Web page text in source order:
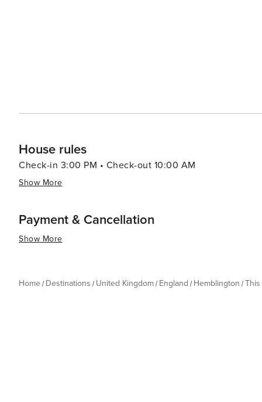
House rules
Check-in 3:00 PM • Check-out 10:00 AM
Show More
Payment & Cancellation
Show More
Home Destinations United Kingdom England Hemblington